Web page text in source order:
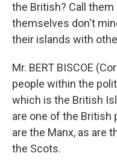
the British? Call them
themselves don't
their islands with
Mr. BERT BISCOE
people within the
which is the British
are one of the British
are the Manx, as are
the Scots.